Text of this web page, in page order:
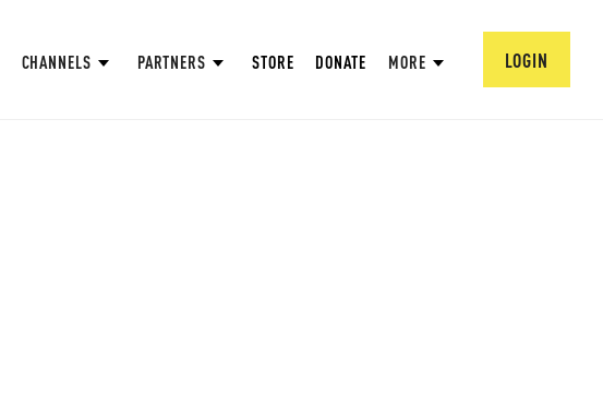
CHANNELS PARTNERS STORE DONATE MORE LOGIN